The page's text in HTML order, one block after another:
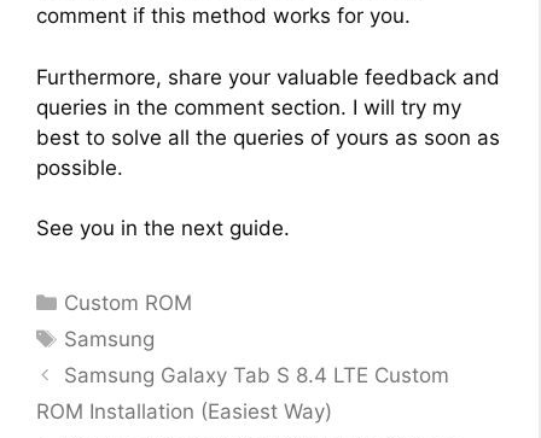
comment if this method works for you.
Furthermore, share your valuable feedback and
queries in the comment section. I will try my
best to solve all the queries of yours as soon as
possible.
See you in the next guide.
Categories
Custom ROM
Tags
Samsung
Samsung Galaxy Tab S 8.4 LTE Custom
ROM Installation (Easiest Way)